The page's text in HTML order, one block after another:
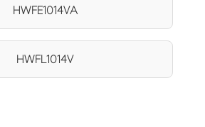
HWFE1014VA
HWFL1014V